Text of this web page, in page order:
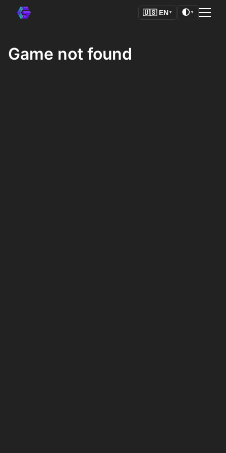
🇺🇸 EN ▼ 🌓 ▼
Game not found